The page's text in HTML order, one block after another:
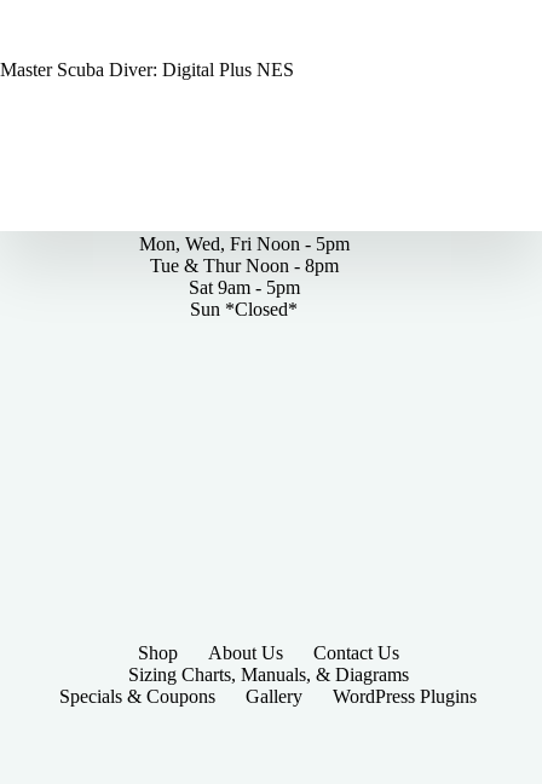
Master Scuba Diver: Digital Plus NES
Mon, Wed, Fri Noon - 5pm
Tue & Thur Noon - 8pm
Sat 9am - 5pm
Sun *Closed*
Shop About Us
Contact Us
Sizing Charts, Manuals, & Diagrams
Specials & Coupons
Gallery WordPress Plugins